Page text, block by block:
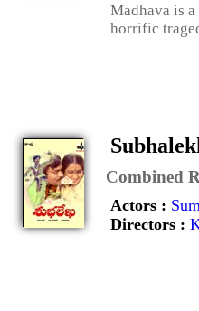
Madhava is
horrific
Combined
Actors :
Directors :